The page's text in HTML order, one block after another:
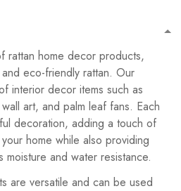
rattan home decor products,
eco-friendly rattan. Our
interior decor items such as
art, and palm leaf fans. Each
decoration, adding a touch of
home while also providing
and water resistance.
are versatile and can be used